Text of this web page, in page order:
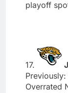
playoff
17.
Previously:
Overrated